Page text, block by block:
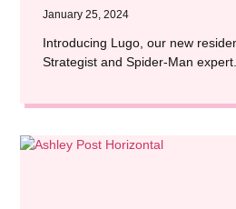
January 25, 2024
Introducing Lugo, our new
Strategist and Spider-Man expert.